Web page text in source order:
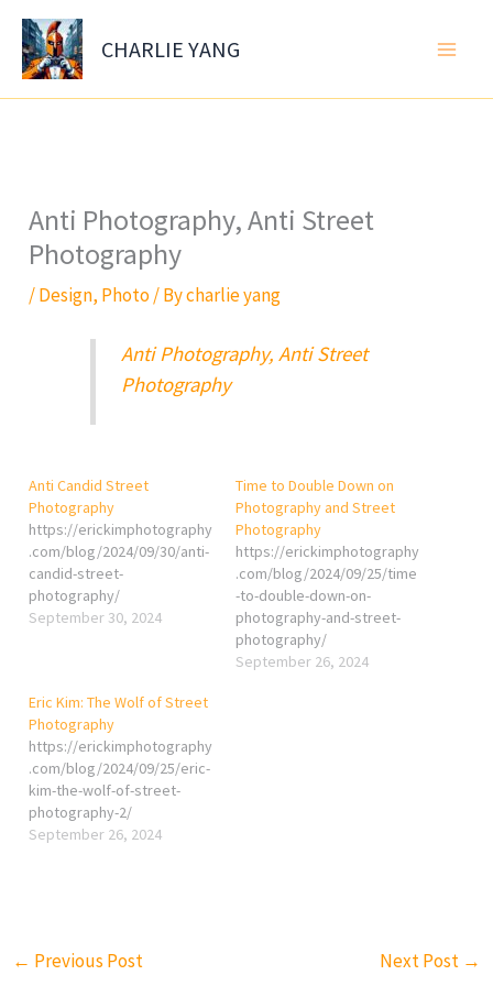
Skip
content
CHARLIE YANG
Anti Photography, Anti Street
Photography
/Design, Photo/ Bycharlie yang
Anti Photography, Anti Street
Photography
Anti Candid Street
Photography
https://erickimphotography
.com/blog/2024/09/30/anti-
candid-street-
photography/
September 30, 2024
Time to Double Down on
Photography and Street
Photography
https://erickimphotography
.com/blog/2024/09/25/time
-to-double-down-on-
photography-and-street-
photography/
September 26, 2024
Eric Kim: The Wolf of Street
Photography
https://erickimphotography
.com/blog/2024/09/25/eric-
kim-the-wolf-of-street-
photography-2/
September 26, 2024
← Previous Post Next Post →